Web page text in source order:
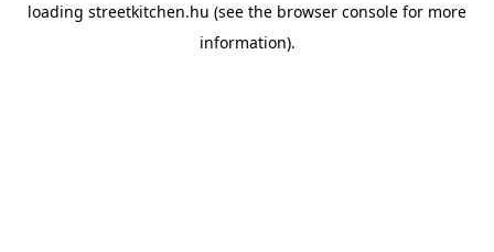
loading streetkitchen.hu (see the browser console for more
information).